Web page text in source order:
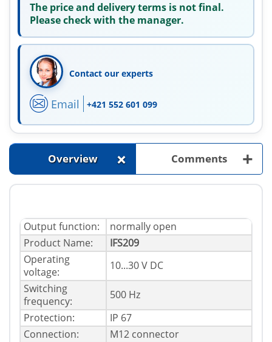
The price and delivery terms is not final.
Please check with the manager.
Contact our experts
Email +421 552 601 099
Overview + Comments +
Output function:
normally open
Product Name:
IFS209
Operating
voltage:
10...30 V DC
Switching
frequency:
500 Hz
Protection:
IP 67
Connection:
M12 connector